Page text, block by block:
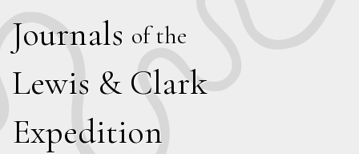
Journals of the
Lewis & Clark
Expedition